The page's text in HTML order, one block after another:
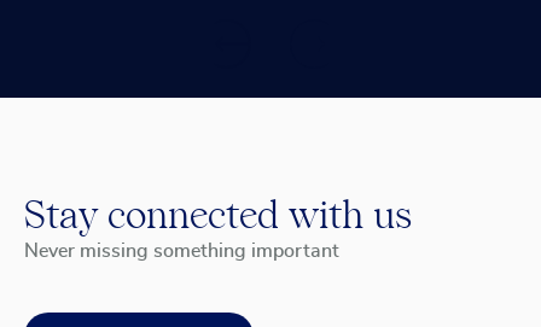
Stay connected with us
Never missing something important